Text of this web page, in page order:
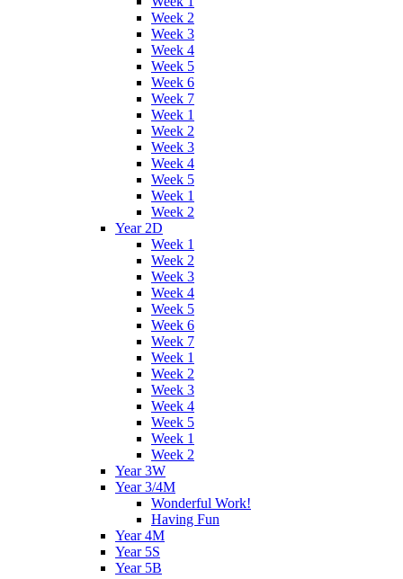
Week 2
Week 3
Week 4
Week 5
Week 6
Week 7
Week 1
Week 2
Week 3
Week 4
Week 5
Week 1
Week 2
Year 2D
Week 1
Week 2
Week 3
Week 4
Week 5
Week 6
Week 7
Week 1
Week 2
Week 3
Week 4
Week 5
Week 1
Week 2
Year 3W
Year 3/4M
Wonderful Work!
Having Fun
Year 4M
Year 5S
Year 5B